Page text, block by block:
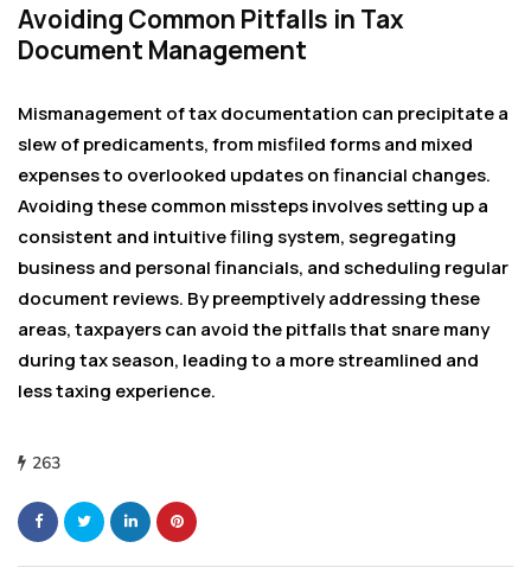
Avoiding Common Pitfalls in Tax
Document Management
Mismanagement of tax documentation can precipitate a
slew of predicaments, from misfiled forms and mixed
expenses to overlooked updates on financial changes.
Avoiding these common missteps involves setting up a
consistent and intuitive filing system, segregating
business and personal financials, and scheduling regular
document reviews. By preemptively addressing these
areas, taxpayers can avoid the pitfalls that snare many
during tax season, leading to a more streamlined and
less taxing experience.
263